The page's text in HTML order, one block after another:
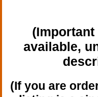
(Important
available,
(If you are